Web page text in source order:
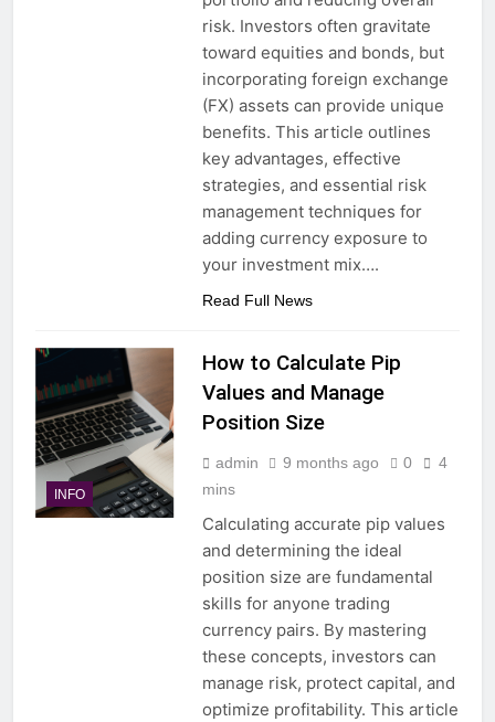
risk. Investors often gravitate
toward equities and bonds, but
incorporating foreign exchange
(FX) assets can provide unique
benefits. This article outlines
key advantages, effective
strategies, and essential risk
management techniques for
adding currency exposure to
your investment mix….
Read Full News
INFO
How to Calculate Pip
Values and Manage
Position Size
admin 9 months ago 0
4
mins
Calculating accurate pip values
and determining the ideal
position size are fundamental
skills for anyone trading
currency pairs. By mastering
these concepts, investors can
manage risk, protect capital, and
optimize profitability. This article